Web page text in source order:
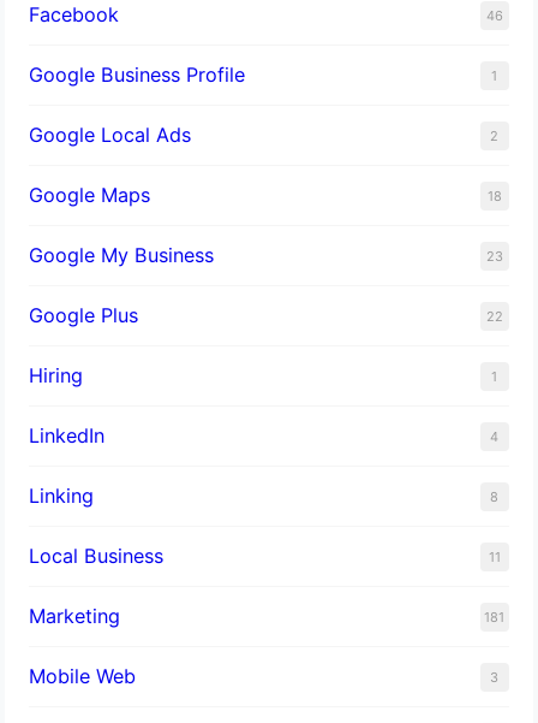
Facebook 46
Google Business Profile 1
Google Local Ads 2
Google Maps 18
Google My Business 23
Google Plus 22
Hiring 1
LinkedIn 4
Linking 8
Local Business 11
Marketing 181
Mobile Web 3